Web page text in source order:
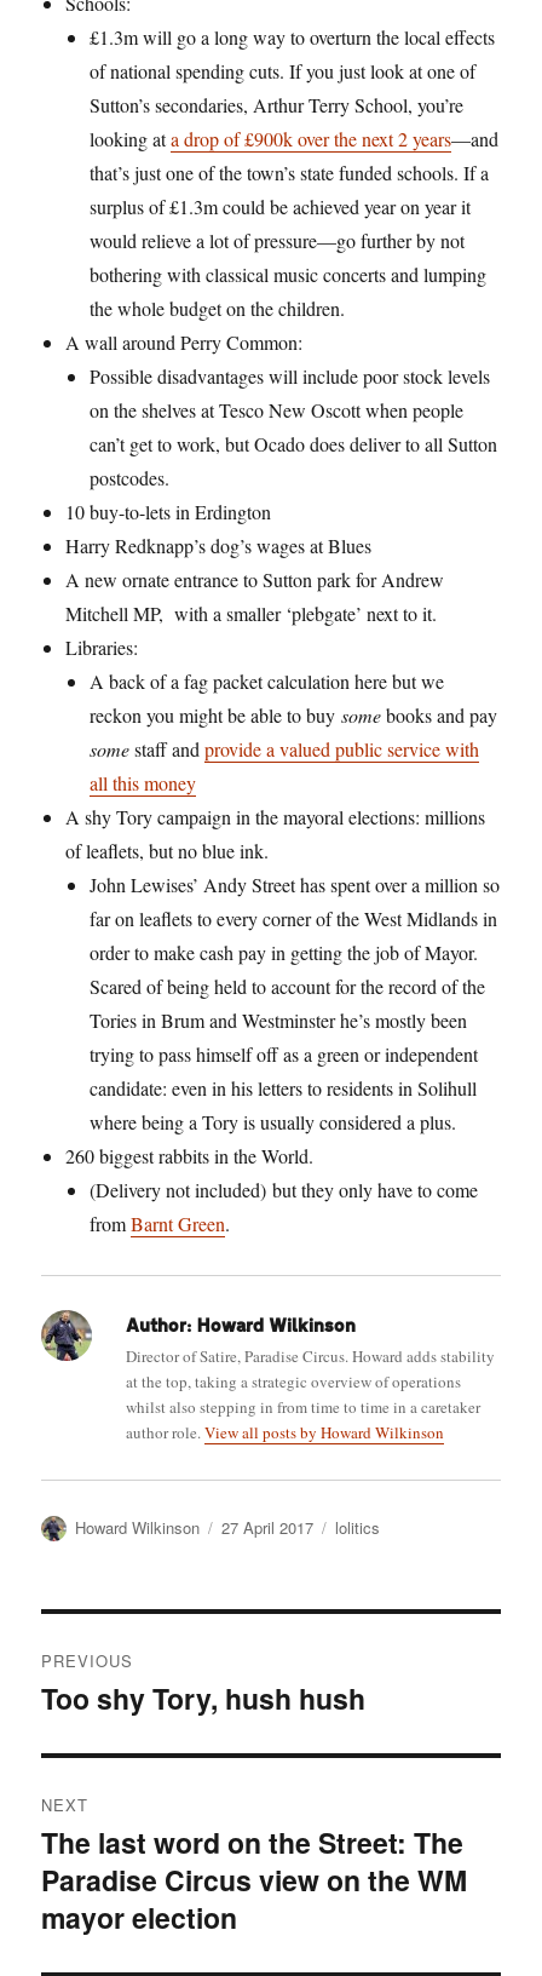
£1.3m will go a long way to overturn the local effects
of national spending cuts. If you just look at one of
Sutton’s secondaries, Arthur Terry School, you’re
looking ata drop of £900k over the next 2 years—and
that’s just one of the town’s state funded schools. If a
surplus of £1.3m could be achieved year on year it
would relieve a lot of pressure—go further by not
bothering with classical music concerts and lumping
the whole budget on the children.
A wall around Perry Common:
Possible disadvantages will include poor stock levels
on the shelves at Tesco New Oscott when people
can’t get to work, but Ocado does deliver to all Sutton
postcodes.
10 buy-to-lets in Erdington
Harry Redknapp’s dog’s wages at Blues
A new ornate entrance to Sutton park for Andrew
Mitchell MP, with a smaller ‘plebgate’ next to it.
Libraries:
A back of a fag packet calculation here but we
reckon you might be able to buysomebooks and pay
somestaff andprovide a valued public service with
all this money
A shy Tory campaign in the mayoral elections: millions
of leaflets, but no blue ink.
John Lewises’ Andy Street has spent over a million so
far on leaflets to every corner of the West Midlands in
order to make cash pay in getting the job of Mayor.
Scared of being held to account for the record of the
Tories in Brum and Westminster he’s mostly been
trying to pass himself off as a green or independent
candidate: even in his letters to residents in Solihull
where being a Tory is usually considered a plus.
260 biggest rabbits in the World.
(Delivery not included) but they only have to come
fromBarnt Green.
Author: Howard Wilkinson
Director of Satire, Paradise Circus. Howard adds stability
at the top, taking a strategic overview of operations
whilst also stepping in from time to time in a caretaker
author role.View all posts by Howard Wilkinson
Author
Howard Wilkinson
Posted
27 April 2017 Categories
lolitics
navigation
PREVIOUS
Previous
Too shy Tory, hush hush
NEXT
Next
post:
The last word on the Street: The
Paradise Circus view on the WM
mayor election